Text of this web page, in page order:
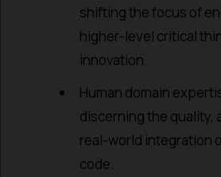
shifting the focus of
higher-level critical
innovation.
Human domain
discerning the quality,
real-world integration
code.